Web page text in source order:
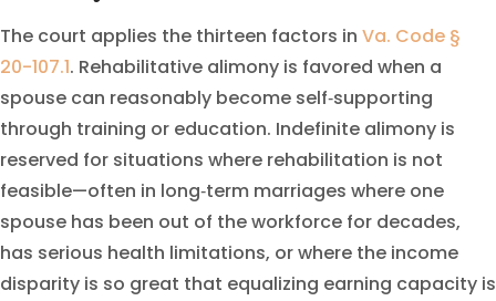
The court applies the thirteen factors in Va. Code §
20-107.1. Rehabilitative alimony is favored when a
spouse can reasonably become self‑supporting
through training or education. Indefinite alimony is
reserved for situations where rehabilitation is not
feasible—often in long‑term marriages where one
spouse has been out of the workforce for decades,
has serious health limitations, or where the income
disparity is so great that equalizing earning capacity is